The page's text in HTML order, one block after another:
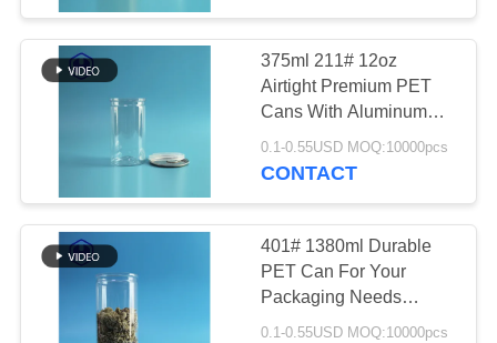
CASES
REQUEST
A QUOTE
SITEMAP
PRIVACY
POLICY
PET Can
148
375ml 211# 12oz
Airtight Premium PET
Cans With Aluminum
EPE Or Plastic PE Lids
0.1-0.55USD MOQ:10000pcs
CONTACT
401# 1380ml Durable
PET Can For Your
Packaging Needs
Customizable
0.1-0.55USD MOQ:10000pcs